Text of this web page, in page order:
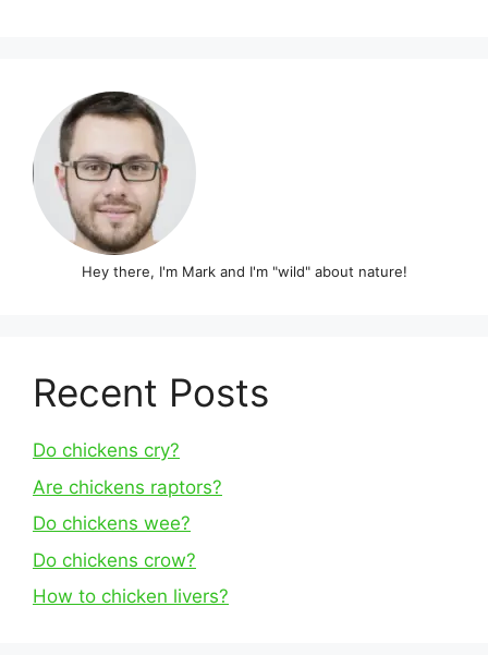
Hey there, I'm Mark and I'm "wild" about nature!
Recent Posts
Do chickens cry?
Are chickens raptors?
Do chickens wee?
Do chickens crow?
How to chicken livers?